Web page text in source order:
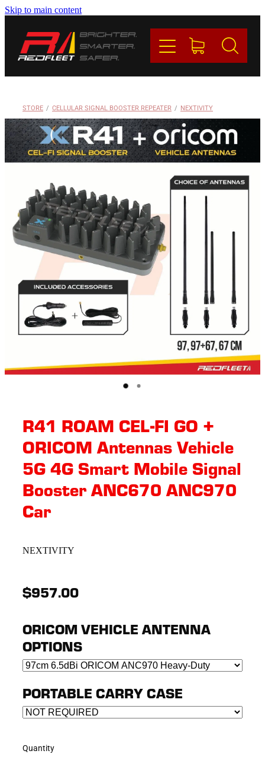
Skip to main content
STORE / CELLULAR SIGNAL BOOSTER REPEATER / NEXTIVITY
R41 ROAM CEL-FI GO +
ORICOM Antennas Vehicle
5G 4G Smart Mobile Signal
Booster ANC670 ANC970
Car
NEXTIVITY
$957.00
ORICOM VEHICLE ANTENNA
OPTIONS
PORTABLE CARRY CASE
Quantity
BRANDS
CONTACT
My Account